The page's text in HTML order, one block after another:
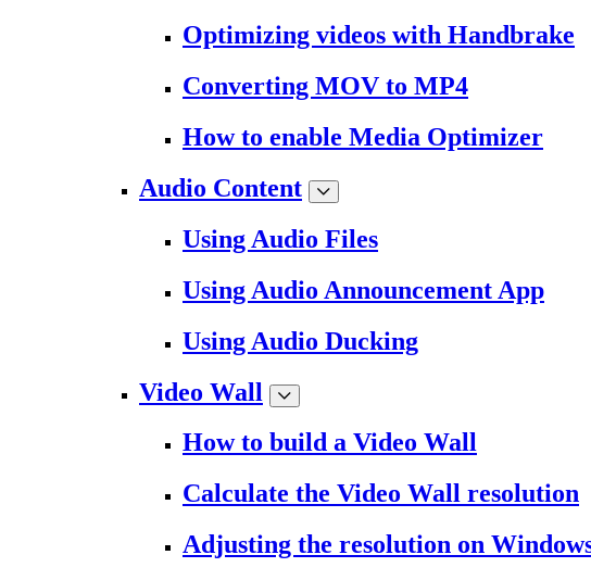
Optimizing videos with Handbrake
Converting MOV to MP4
How to enable Media Optimizer
Audio Content
Using Audio Files
Using Audio Announcement App
Using Audio Ducking
Video Wall
How to build a Video Wall
Calculate the Video Wall resolution
Adjusting the resolution on